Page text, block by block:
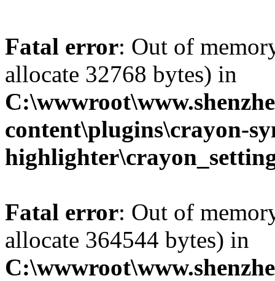
Fatal error: Out of
allocate 32768 bytes) in
content\plugins\crayon-
Fatal error: Out of
allocate 364544 bytes) in